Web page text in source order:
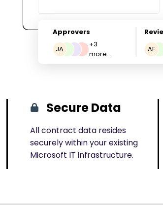
Approvers
JA
+3
more...
AE
Secure Data
All contract data resides
securely within your existing
Microsoft IT infrastructure.